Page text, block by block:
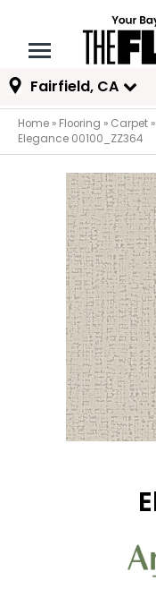
Fairfield, CA
Home » Flooring » Carpet »
Elegance 00100_ZZ364